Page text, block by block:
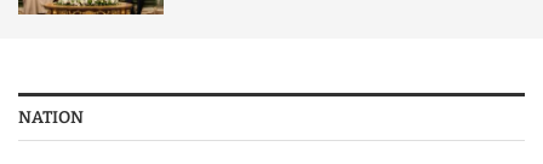
NATION